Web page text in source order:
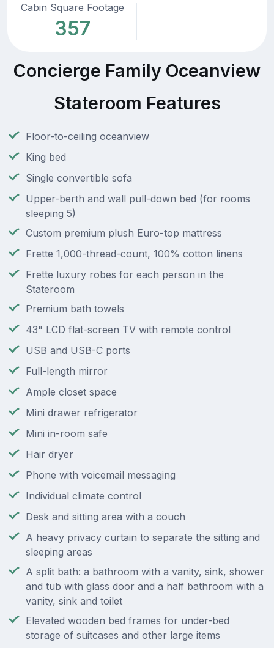
Cabin Square Footage
357
Concierge Family Oceanview
Stateroom Features
Floor-to-ceiling oceanview
King bed
Single convertible sofa
Upper-berth and wall pull-down bed (for rooms
sleeping 5)
Custom premium plush Euro-top mattress
Frette 1,000-thread-count, 100% cotton linens
Frette luxury robes for each person in the
Stateroom
Premium bath towels
43" LCD flat-screen TV with remote control
USB and USB-C ports
Full-length mirror
Ample closet space
Mini drawer refrigerator
Mini in-room safe
Hair dryer
Phone with voicemail messaging
Individual climate control
Desk and sitting area with a couch
A heavy privacy curtain to separate the sitting and
sleeping areas
A split bath: a bathroom with a vanity, sink, shower
and tub with glass door and a half bathroom with a
vanity, sink and toilet
Elevated wooden bed frames for under-bed
storage of suitcases and other large items